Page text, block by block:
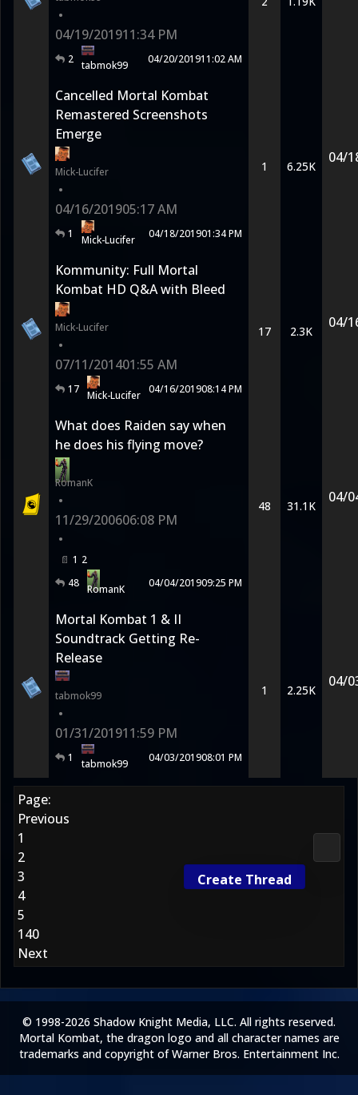
•
04/19/201911:34 PM
2 tabmok99 04/20/201911:02 AM
Cancelled Mortal Kombat
Remastered Screenshots
Emerge
Mick-Lucifer
•
04/16/201905:17 AM
1 Mick-Lucifer 04/18/201901:34 PM
1 6.25K
04/
Kommunity: Full Mortal
Kombat HD Q&A with Bleed
Mick-Lucifer
•
07/11/201401:55 AM
17 Mick-Lucifer 04/16/201908:14 PM
17 2.3K
04/
What does Raiden say when
he does his flying move?
RomanK
•
11/29/200606:08 PM
•
1 2
48 RomanK 04/04/201909:25 PM
48 31.1K
04/
Mortal Kombat 1 & II
Soundtrack Getting Re-
Release
tabmok99
•
01/31/201911:59 PM
1 tabmok99 04/03/201908:01 PM
1 2.25K
04/
Page:
Previous
1
2
3
4
5
140
Next
Create Thread
© 1998-2026 Shadow Knight Media, LLC. All rights reserved.
Mortal Kombat, the dragon logo and all character names are
trademarks and copyright of Warner Bros. Entertainment Inc.